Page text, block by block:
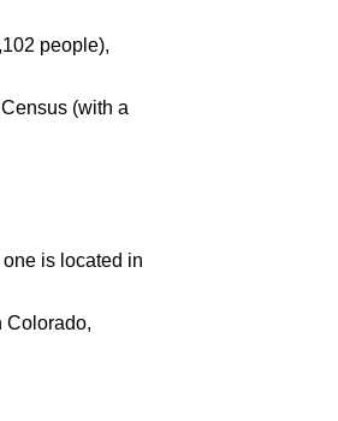
people),
(with a
one is located in
Colorado,